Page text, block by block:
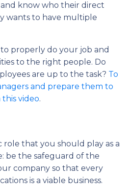
know who their direct
wants to have multiple
properly do your job and
to the right people. Do
are up to the task? To
and prepare them to
video.
role that you should play as a
be the safeguard of the
company so that every
is a viable business.